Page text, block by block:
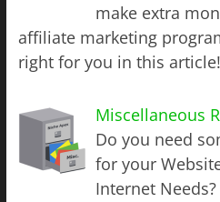
make extra
affiliate marketing
right for you in this article!
Miscellaneous
Do you need
for your
Internet